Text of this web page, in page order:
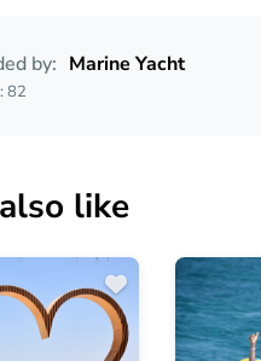
by: Marine Yacht
82
like